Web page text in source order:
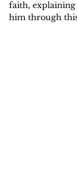
faith,
him through